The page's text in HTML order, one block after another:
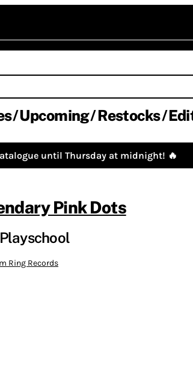
Upcoming Restocks
until Thursday at midnight! 🔥
Pink Dots
Ring Records